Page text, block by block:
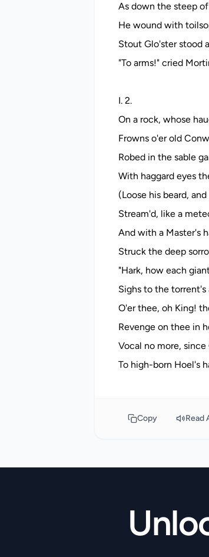
As down the steep
He wound with
Stout Glo'ster stood
"To arms!" cried
I. 2.
On a rock, whose
Frowns o'er old
Robed in the sable
With haggard eyes
(Loose his beard,
Stream'd, like a
And with a Master's
Struck the deep
"Hark, how each
Sighs to the
O'er thee, oh King!
Revenge on thee in
Vocal no more, since
Copy Read